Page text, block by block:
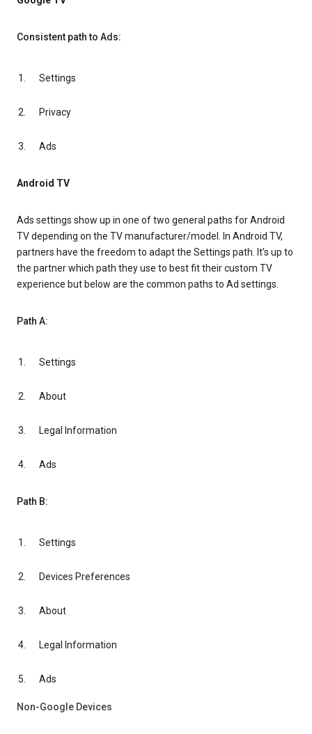
Consistent path to Ads:
Settings
Privacy
Ads
Android TV
Ads settings show up in one of two general paths for Android
TV depending on the TV manufacturer/model. In Android TV,
partners have the freedom to adapt the Settings path. It’s up to
the partner which path they use to best fit their custom TV
experience but below are the common paths to Ad settings.
Path A:
Settings
About
Legal Information
Ads
Path B:
Settings
Devices Preferences
About
Legal Information
Ads
Non-Google Devices